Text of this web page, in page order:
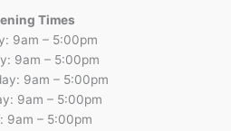
Times
9am – 5:00pm
9am – 5:00pm
9am – 5:00pm
9am – 5:00pm
9am – 5:00pm